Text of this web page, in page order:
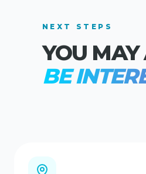
NEXT STEPS
YOU MAY
BE